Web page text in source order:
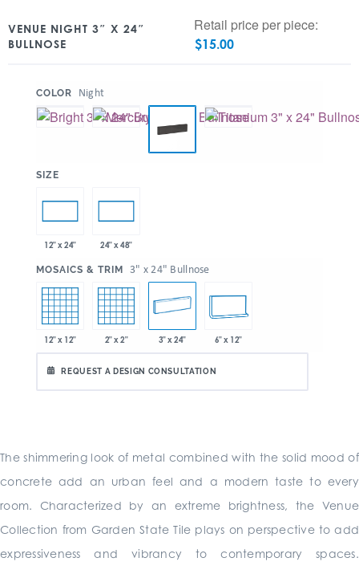
VENUE NIGHT 3″ X 24″
BULLNOSE
Retail price per piece:
$15.00
COLOR Night
SIZE
12" x 24" 24" x 48"
MOSAICS & TRIM 3" x 24" Bullnose
12" x 12" 2" x 2" 3" x 24" 6" x 12"
REQUEST A DESIGN CONSULTATION
The shimmering look of metal combined with the solid mood of
concrete add an urban feel and a modern taste to every
room. Characterized by an extreme brightness, the Venue
Collection from Garden State Tile plays on perspective to add
expressiveness and vibrancy to contemporary spaces.